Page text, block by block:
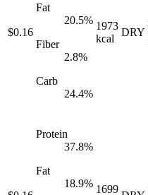
$0.16
Fat
20.5%
Fiber
2.8%
Carb
24.4%
1973
kcal
DRY
Protein
37.8%
Fat
18.9% 1699